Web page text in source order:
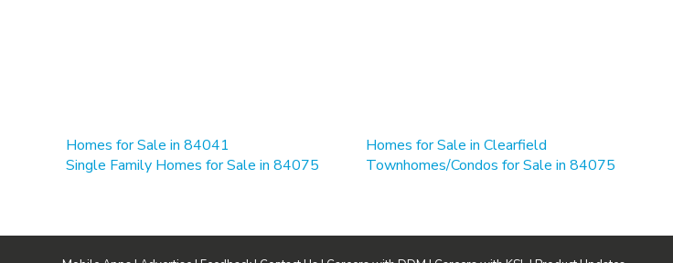
Homes for Sale in 84041
Homes for Sale in Clearfield
Single Family Homes for Sale in 84075 Townhomes/Condos for Sale in 84075